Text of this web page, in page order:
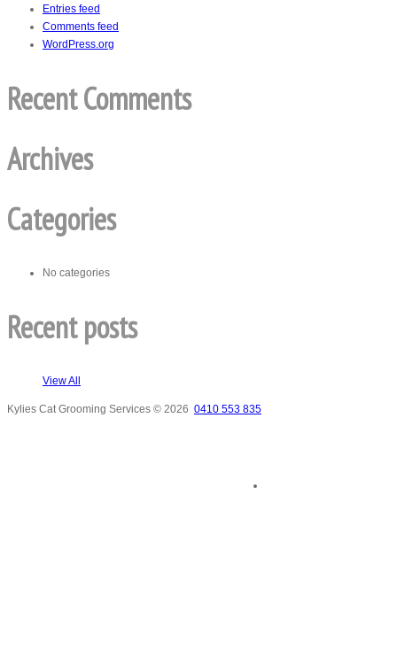
Entries feed
Comments feed
WordPress.org
Recent Comments
Archives
Categories
No categories
Recent posts
View All
Kylies Cat Grooming Services © 2026 0410 553 835